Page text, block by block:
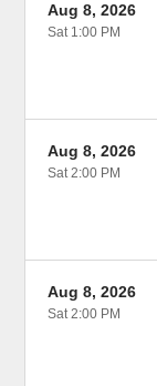
Aug 8, 2026
Sat 1:00 PM
Aug 8, 2026
Sat 2:00 PM
Aug 8, 2026
Sat 2:00 PM